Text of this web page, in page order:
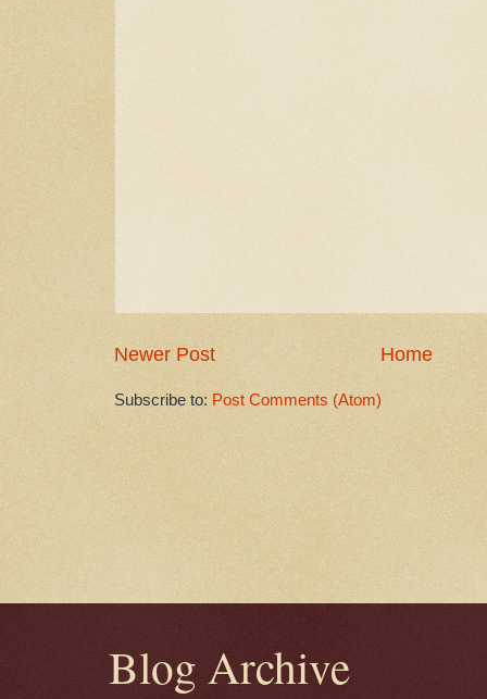
Newer Post Home
Subscribe to: Post Comments (Atom)
Blog Archive